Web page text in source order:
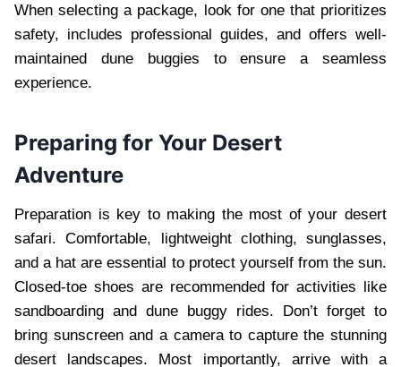
When selecting a package, look for one that prioritizes
safety, includes professional guides, and offers well-
maintained dune buggies to ensure a seamless
experience.
Preparing for Your Desert
Adventure
Preparation is key to making the most of your desert
safari. Comfortable, lightweight clothing, sunglasses,
and a hat are essential to protect yourself from the sun.
Closed-toe shoes are recommended for activities like
sandboarding and dune buggy rides. Don’t forget to
bring sunscreen and a camera to capture the stunning
desert landscapes. Most importantly, arrive with a